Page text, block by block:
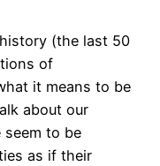
(the last 50
of
it means to be
about our
to be
as if their